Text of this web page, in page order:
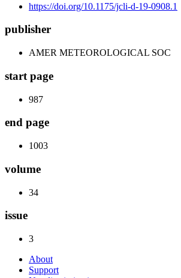
https://doi.org/10.1175/jcli-d-19-0908.1
publisher
AMER METEOROLOGICAL SOC
start page
987
end page
1003
volume
34
issue
3
About
Support